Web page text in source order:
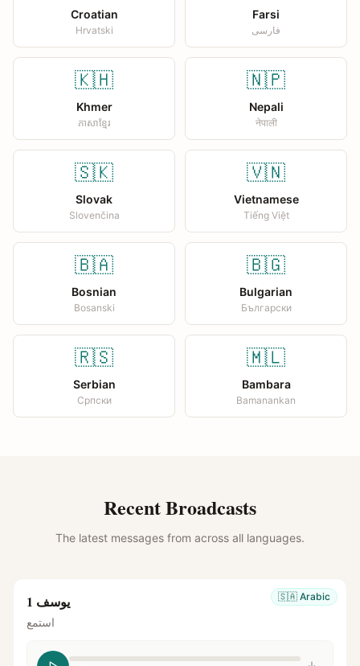
Croatian
Hrvatski
Farsi
فارسی
🇰🇭
Khmer
ភាសាខ្មែរ
🇳🇵
Nepali
नेपाली
🇸🇰
Slovak
Slovenčina
🇻🇳
Vietnamese
Tiếng Việt
🇧🇦
Bosnian
Bosanski
🇧🇬
Bulgarian
Български
🇷🇸
Serbian
Српски
🇲🇱
Bambara
Bamanankan
Recent Broadcasts
The latest messages from across all languages.
🇸🇦 Arabic يوسف 1
استمع